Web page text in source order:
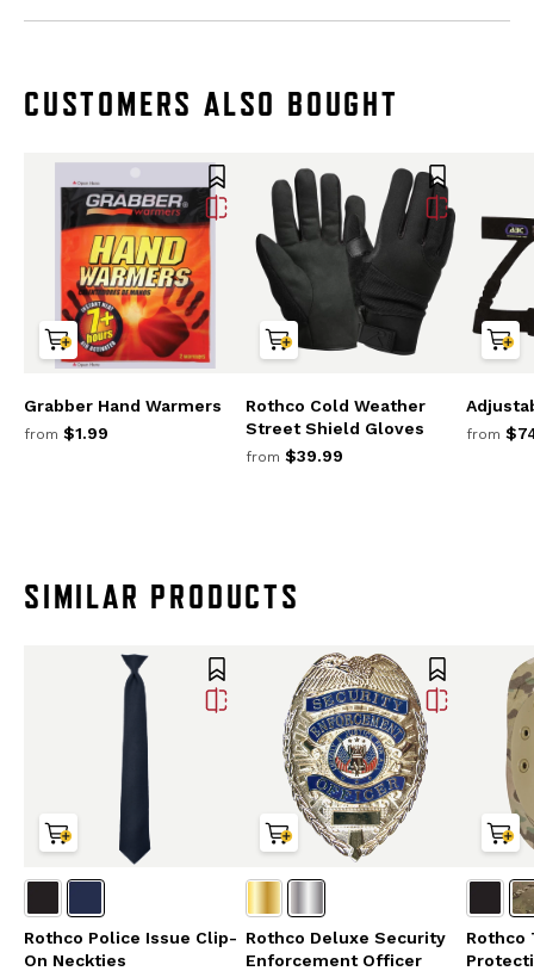
CUSTOMERS ALSO BOUGHT
Grabber Hand Warmers
from $1.99
Rothco Cold Weather
Street Shield Gloves
from $39.99
from
SIMILAR PRODUCTS
Rothco Police Issue Clip-
On Neckties
Rothco Deluxe Security
Enforcement Officer
Rothco